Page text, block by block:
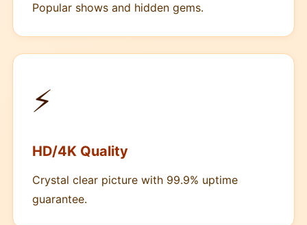
Popular shows and hidden gems.
⚡
HD/4K Quality
Crystal clear picture with 99.9% uptime
guarantee.